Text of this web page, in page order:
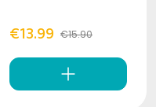
€13.99 €15.90